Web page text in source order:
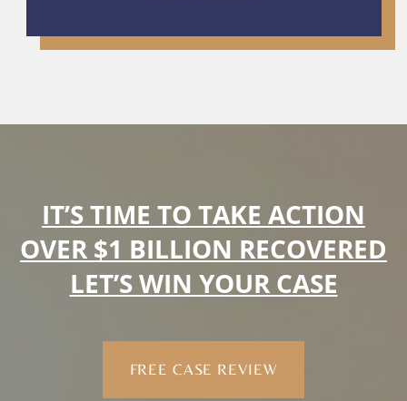
IT’S TIME TO TAKE ACTION
OVER $1 BILLION RECOVERED
LET’S WIN YOUR CASE
FREE CASE REVIEW